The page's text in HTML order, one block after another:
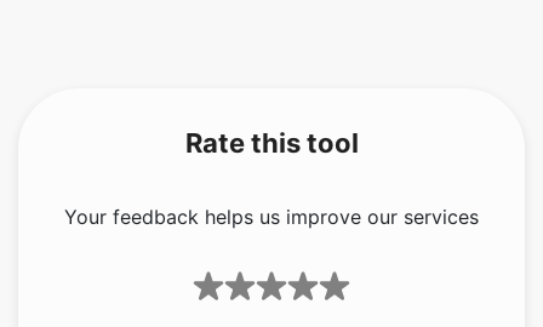
Rate this tool
Your feedback helps us improve our services